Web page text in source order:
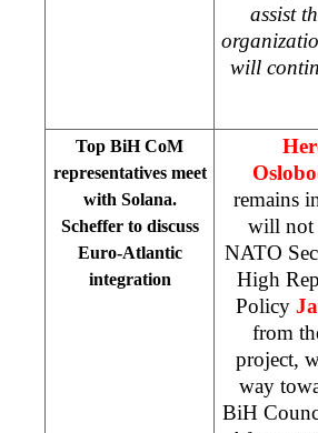
assist
will
Top BiH CoM
representatives meet
with Solana.
Scheffer to discuss
Euro-Atlantic
integration
remains
will not
NATO
High
Policy
from
project,
way
BiH